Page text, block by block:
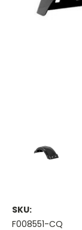
SKU:
F008551-CQ